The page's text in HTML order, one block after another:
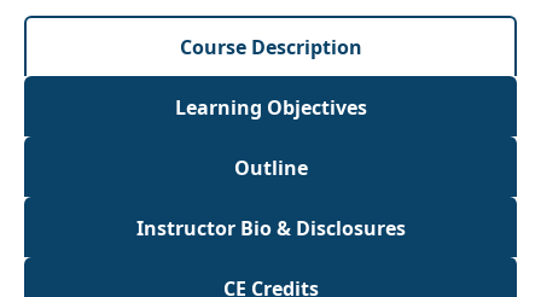
Course Description
Learning Objectives
Outline
Instructor Bio & Disclosures
CE Credits